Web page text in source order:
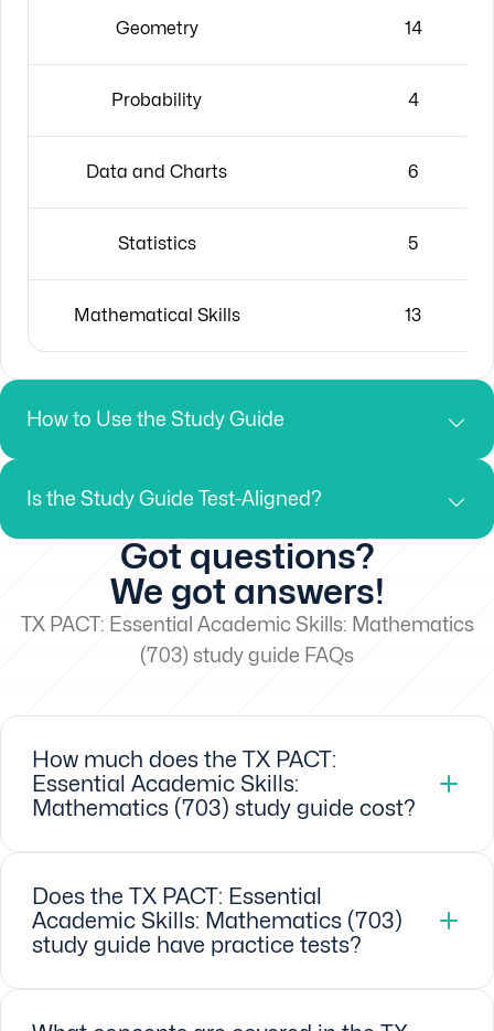
Geometry 14
Probability 4
Data and Charts 6
Statistics 5
Mathematical Skills 13
How to Use the Study Guide
Is the Study Guide Test-Aligned?
Got questions?
We got answers!
TX PACT: Essential Academic Skills: Mathematics
(703) study guide FAQs
How much does the TX PACT:
Essential Academic Skills:
Mathematics (703) study guide cost?
Does the TX PACT: Essential
Academic Skills: Mathematics (703)
study guide have practice tests?